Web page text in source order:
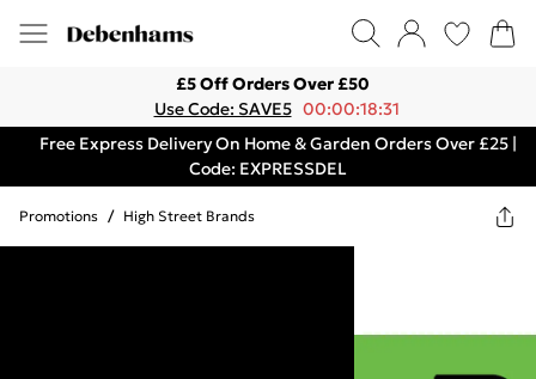
£5 Off Orders Over £50
Use Code: SAVE5 00:00:18:31
Free Express Delivery On Home & Garden Orders Over £25 |
Code: EXPRESSDEL
Promotions / High Street Brands